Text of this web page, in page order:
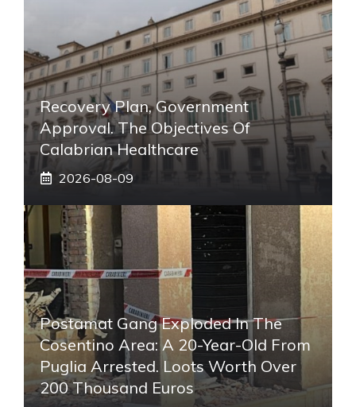
Recovery Plan, Government
Approval. The Objectives Of
Calabrian Healthcare
2026-08-09
Postamat Gang Exploded In The
Cosentino Area: A 20-Year-Old From
Puglia Arrested. Loots Worth Over
200 Thousand Euros